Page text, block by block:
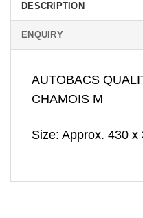
DESCRIPTION
ENQUIRY
AUTOBACS
CHAMOIS M
Size: Approx. 430 x